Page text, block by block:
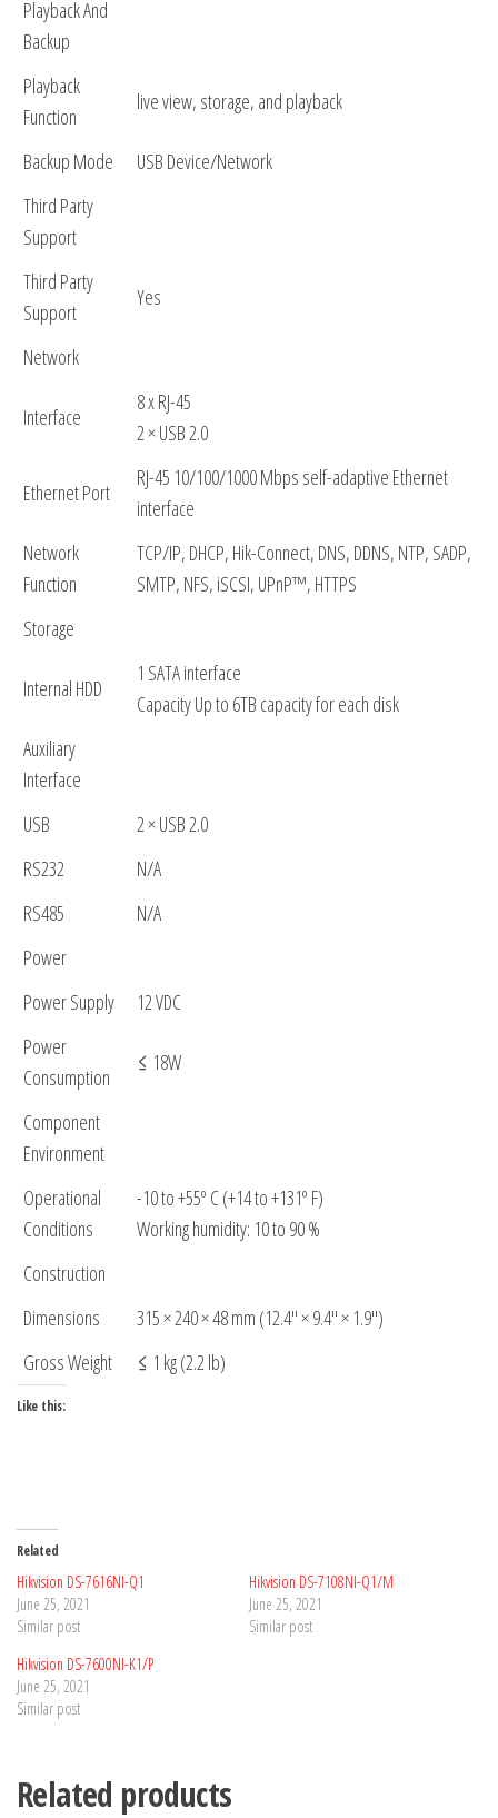
Playback And
Backup
Playback
Function
live view, storage, and playback
Backup Mode
USB Device/Network
Third Party
Support
Third Party
Support
Yes
Network
Interface
8 x RJ-45
2 × USB 2.0
Ethernet Port
RJ-45 10/100/1000 Mbps self-adaptive Ethernet
interface
Network
Function
TCP/IP, DHCP, Hik-Connect, DNS, DDNS, NTP, SADP,
SMTP, NFS, iSCSI, UPnP™, HTTPS
Storage
Internal HDD
1 SATA interface
Capacity Up to 6TB capacity for each disk
Auxiliary
Interface
USB
2 × USB 2.0
RS232
N/A
RS485
N/A
Power
Power Supply
12 VDC
Power
Consumption
≤ 18W
Component
Environment
Operational
Conditions
-10 to +55º C (+14 to +131º F)
Working humidity: 10 to 90 %
Construction
Dimensions
315 × 240 × 48 mm (12.4″ × 9.4″ × 1.9″)
Gross Weight
≤ 1 kg (2.2 lb)
Like this:
Related
Hikvision DS-7616NI-Q1
June 25, 2021
Similar post
Hikvision DS-7108NI-Q1/M
June 25, 2021
Similar post
Hikvision DS-7600NI-K1/P
June 25, 2021
Similar post
Related products